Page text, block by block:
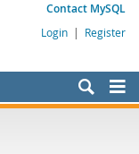
Contact MySQL
Login | Register